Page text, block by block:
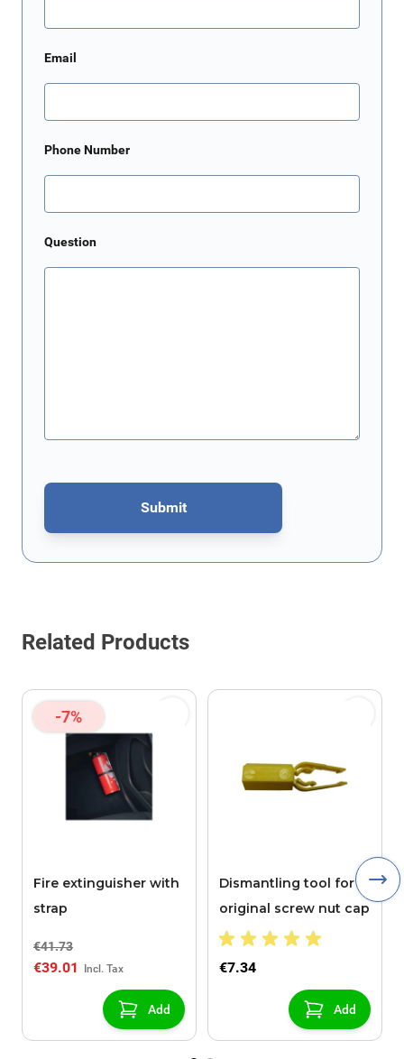
Email
Phone Number
Question
Submit
This form is protected by reCAPTCHA - theGoogle Privacy Policy
Related Products
-7%
Fire extinguisher with
strap
€41.73
€39.01
Add
Dismantling tool for
original screw nut cap
€7.34
Add